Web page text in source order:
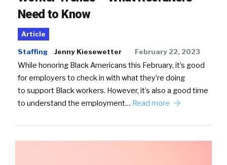
Need to Know
Article
Staffing Jenny Kiesewetter February 22, 2023
While honoring Black Americans this February, it’s good
for employers to check in with what they’re doing
to support Black workers. However, it’s also a good time
to understand the employment… Read more